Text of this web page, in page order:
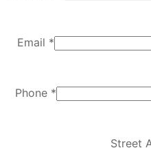
Email *
Phone *
Street